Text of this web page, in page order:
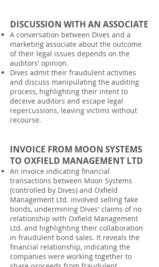
DISCUSSION WITH AN ASSOCIATE
A conversation between Dives and a
marketing associate about the outcome
of their legal issues depends on the
auditors' opinion.
Dives admit their fraudulent activities
and discuss manipulating the auditing
process, highlighting their intent to
deceive auditors and escape legal
repercussions, leaving victims without
recourse.
INVOICE FROM MOON SYSTEMS
TO OXFIELD MANAGEMENT LTD
An invoice indicating financial
transactions between Moon Systems
(controlled by Dives) and Oxfield
Management Ltd. involved selling fake
bonds, undermining Dives' claims of no
relationship with Oxfield Management
Ltd. and highlighting their collaboration
in fraudulent bond sales. It reveals the
financial relationship, indicating the
companies were working together to